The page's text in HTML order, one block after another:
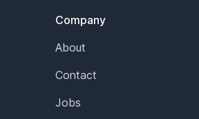
Company
About
Contact
Jobs